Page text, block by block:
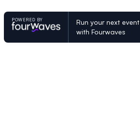
POWERED BY
Run your next event
with Fourwaves